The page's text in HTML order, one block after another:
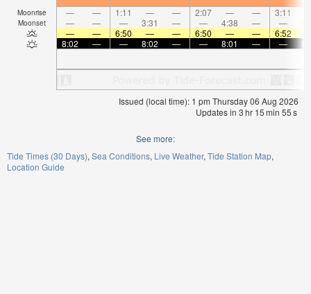
Moonrise — — 1:11 — — 2:07 — — 3:11
Moonset — — — 3:31 — — 4:38 — —
—
— 6:50 — — 6:50 — — 6:52
8:02
— — 8:02 — — 8:01 — —
Issued (local time): 1 pm Thursday 06 Aug 2026
Updates in 3hr 15min 55s
See more:
Tide Times (30 Days) Sea Conditions Live Weather Tide Station Map
Location Guide